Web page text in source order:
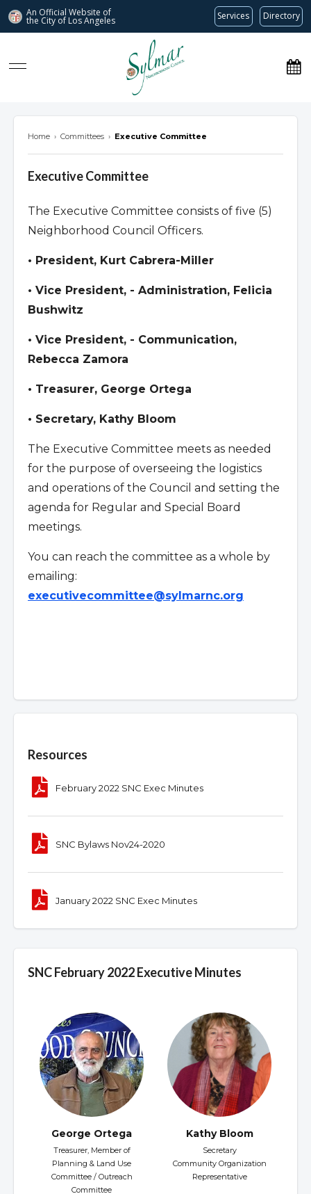
An Official Website of
the City of Los Angeles Services Directory
Sylmar Neighborhood Council
Home › Committees › Executive Committee
Executive Committee
The Executive Committee consists of five (5)
Neighborhood Council Officers.
• President, Kurt Cabrera-Miller
• Vice President, - Administration, Felicia
Bushwitz
• Vice President, - Communication,
Rebecca Zamora
• Treasurer, George Ortega
• Secretary, Kathy Bloom
The Executive Committee meets as needed
for the purpose of overseeing the logistics
and operations of the Council and setting the
agenda for Regular and Special Board
meetings.
You can reach the committee as a whole by
emailing:
executivecommittee@sylmarnc.org
Resources
February 2022 SNC Exec Minutes
SNC Bylaws Nov24-2020
January 2022 SNC Exec Minutes
SNC February 2022 Executive Minutes
George Ortega
Treasurer, Member of
Planning & Land Use
Committee / Outreach
Committee
Kathy Bloom
Secretary
Community Organization
Representative